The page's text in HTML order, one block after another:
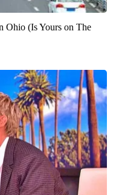
Ohio (Is Yours on The